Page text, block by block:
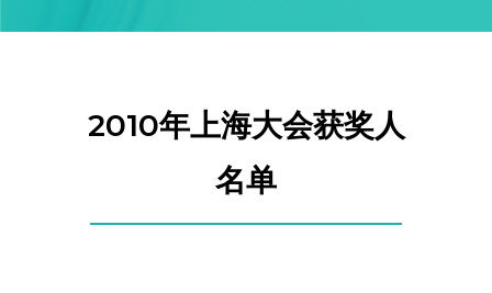
2010年上海大会获奖人
名单